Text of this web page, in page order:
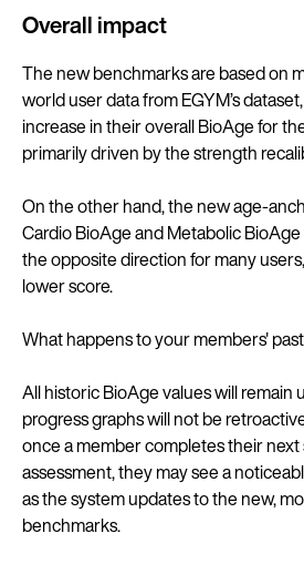
Overall impact
The new benchmarks are based on
world user data from EGYM’s
increase in their overall BioAge for
primarily driven by the strength
On the other hand, the new age-
Cardio BioAge and Metabolic
the opposite direction for many
lower score.
What happens to your members'
All historic BioAge values will remain
progress graphs will not be
once a member completes their
assessment, they may see a
as the system updates to the new,
benchmarks.